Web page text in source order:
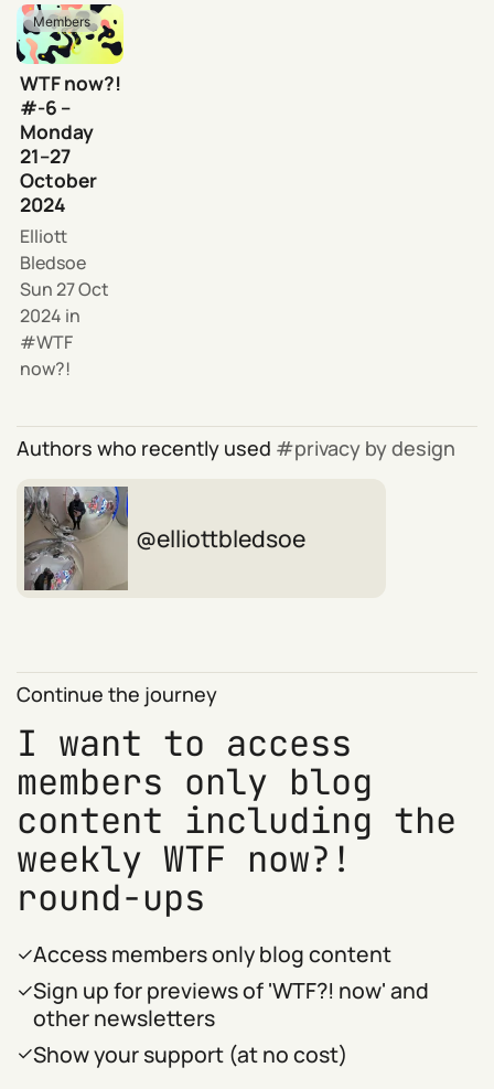
Members
WTF now?!
#-6 –
Monday
21–27
October
2024
Elliott
Bledsoe
Sun 27 Oct
2024 in
WTF
now?!
Authors who recently used privacy by design
elliottbledsoe
Continue the journey
I want to access
members only blog
content including the
weekly WTF now?!
round-ups
Access members only blog content
Sign up for previews of 'WTF?! now' and
other newsletters
Show your support (at no cost)